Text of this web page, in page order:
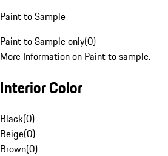
Paint to Sample
Paint to Sample only(0)
More Information on Paint to sample.
Interior Color
Black(0)
Beige(0)
Brown(0)